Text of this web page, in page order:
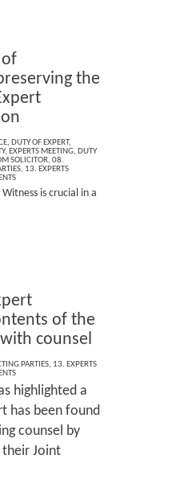
the
, DUTY OF EXPERT,
, EXPERTS MEETING, DUTY
SOLICITOR, 08.
, 13. EXPERTS
is crucial in a
of the
counsel
PARTIES, 13. EXPERTS
highlighted a
has been found
counsel by
Joint